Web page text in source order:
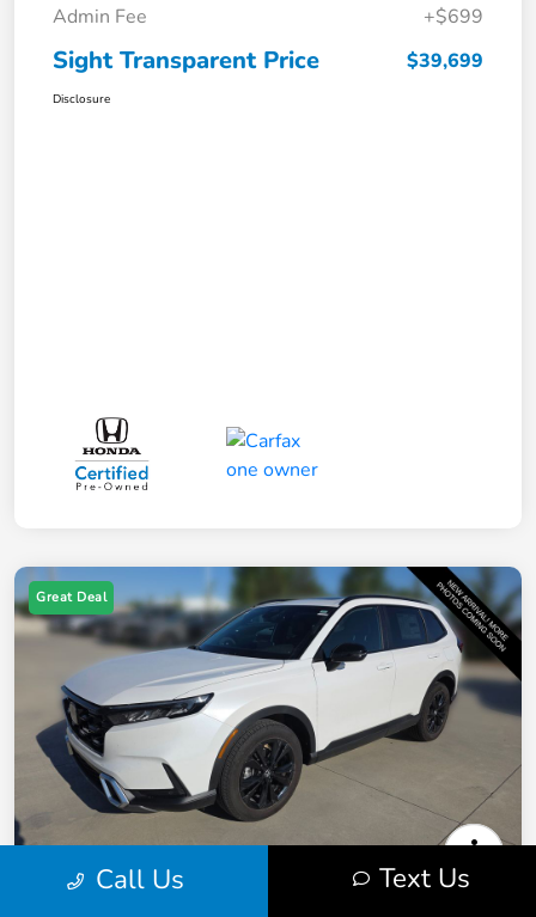
Admin Fee +$699
Sight Transparent Price $39,699
Disclosure
Great Deal
Call Us Text Us